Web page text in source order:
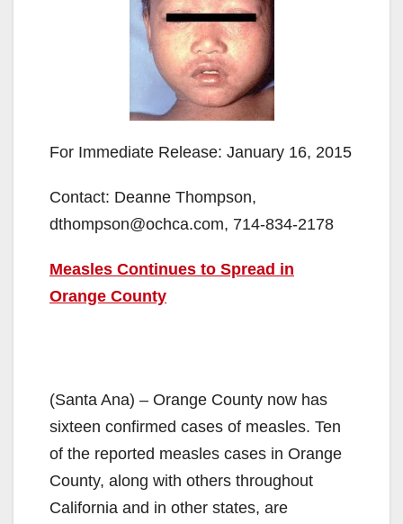
For Immediate Release: January 16, 2015
Contact: Deanne Thompson,
dthompson@ochca.com, 714-834-2178
Measles Continues to Spread in
Orange County
(Santa Ana) – Orange County now has
sixteen confirmed cases of measles. Ten
of the reported measles cases in Orange
County, along with others throughout
California and in other states, are